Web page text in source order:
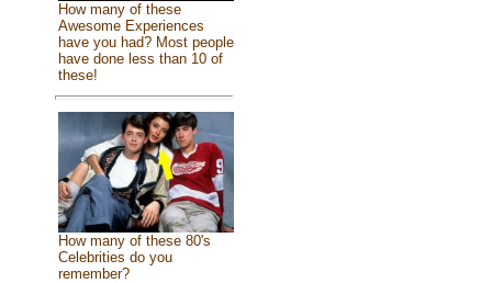
How many of these
Awesome Experiences
have you had? Most people
have done less than 10 of
these!
How many of these 80's
Celebrities do you
remember?